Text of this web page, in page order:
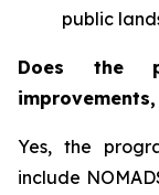
public
Does the
Yes, the
include